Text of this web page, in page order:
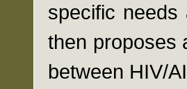
specific
then proposes
between HIV/